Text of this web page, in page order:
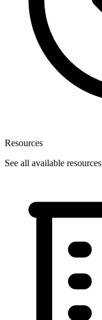
Resources
See all available resources